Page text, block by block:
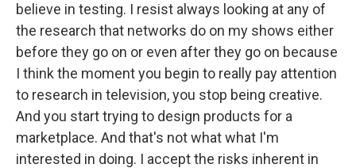
believe in testing. I resist always looking at any of
the research that networks do on my shows either
before they go on or even after they go on because
I think the moment you begin to really pay attention
to research in television, you stop being creative.
And you start trying to design products for a
marketplace. And that's not what what I'm
interested in doing. I accept the risks inherent in